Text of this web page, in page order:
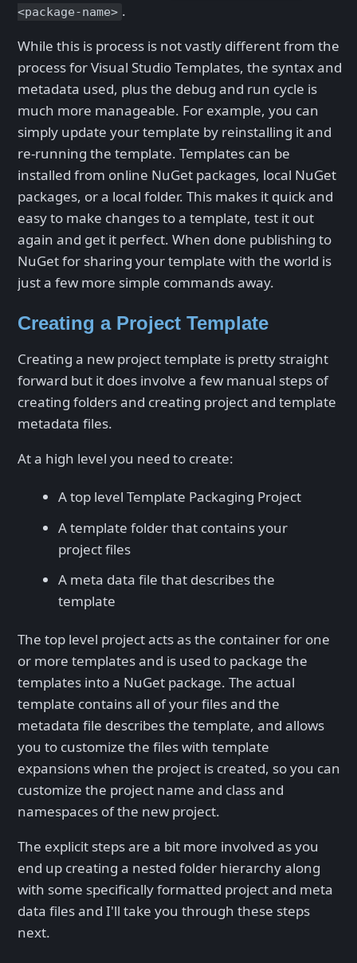
<package-name> .
While this is process is not vastly different from the
process for Visual Studio Templates, the syntax and
metadata used, plus the debug and run cycle is
much more manageable. For example, you can
simply update your template by reinstalling it and
re-running the template. Templates can be
installed from online NuGet packages, local NuGet
packages, or a local folder. This makes it quick and
easy to make changes to a template, test it out
again and get it perfect. When done publishing to
NuGet for sharing your template with the world is
just a few more simple commands away.
Creating a Project Template
Creating a new project template is pretty straight
forward but it does involve a few manual steps of
creating folders and creating project and template
metadata files.
At a high level you need to create:
A top level Template Packaging Project
A template folder that contains your
project files
A meta data file that describes the
template
The top level project acts as the container for one
or more templates and is used to package the
templates into a NuGet package. The actual
template contains all of your files and the
metadata file describes the template, and allows
you to customize the files with template
expansions when the project is created, so you can
customize the project name and class and
namespaces of the new project.
The explicit steps are a bit more involved as you
end up creating a nested folder hierarchy along
with some specifically formatted project and meta
data files and I'll take you through these steps
next.